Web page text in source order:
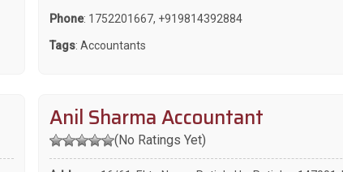
Phone: 1752201667, +919814392884
Tags: Accountants
Anil Sharma Accountant
(No Ratings Yet)